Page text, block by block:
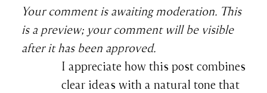
Your comment is awaiting moderation. This
is a preview; your comment will be visible
after it has been approved.
I appreciate how this post combines
clear ideas with a natural tone that